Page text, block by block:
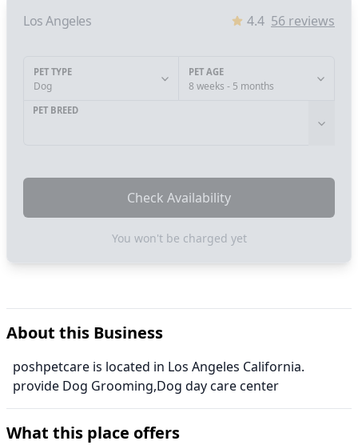
Los Angeles 4.4 56 reviews
PET TYPE
Dog
PET AGE
8 weeks - 5 months
PET BREED
Check Availability
You won't be charged yet
About this Business
poshpetcare is located in Los Angeles California.
provide Dog Grooming,Dog day care center
What this place offers